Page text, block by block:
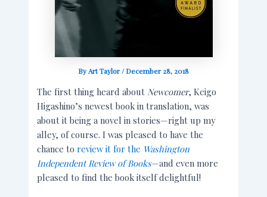
ByArt Taylor/December 28, 2018
The first thing heard about Newcomer, Keigo
Higashino’s newest book in translation, was
about it being a novel in stories—right up my
alley, of course. I was pleased to have the
chance toreview it for the Washington
Independent Review of Books—and even more
pleased to find the book itself delightful!